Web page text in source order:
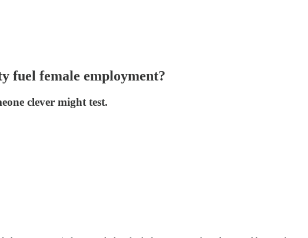
fuel female employment?
clever might test.